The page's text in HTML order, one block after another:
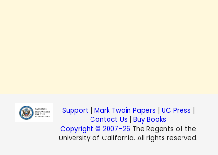
Support | Mark Twain Papers | UC Press |
Contact Us |Buy Books
Copyright © 2007–26 The Regents of the
University of California. All rights reserved.